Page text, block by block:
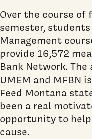
Over the course of
semester,
Management
provide 16,572
Bank Network.
UMEM and MFBN
Feed Montana
been a real
opportunity to
cause.